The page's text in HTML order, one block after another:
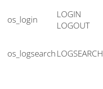
os_login
LOGIN
LOGOUT
os_logsearchLOGSEARCH